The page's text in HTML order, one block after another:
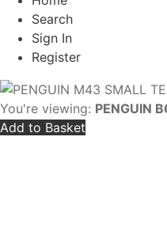
Search
Sign In
Register
You're viewing: PENGUIN
Add to Basket